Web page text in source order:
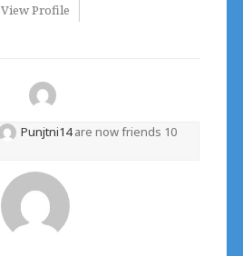
View Profile
Punjtni14are now friends 10